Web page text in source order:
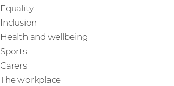
Equality
Inclusion
Health and wellbeing
Sports
Carers
The workplace